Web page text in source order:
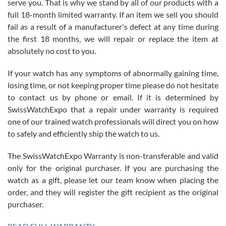
with Jason, and Swiss watch Expo. I will be a repeat customer.
Roberto Alomar
7/26/2026
Great watch, will purchase many after the amazing experience! I
am.on.my second cartier watch, tank large!
Mac L.
7/24/2026
serve you. That is why we stand by all of our products with a
full 18-month limited warranty. If an item we sell you should
fail as a result of a manufacturer's defect at any time during
the first 18 months, we will repair or replace the item at
absolutely no cost to you.
If your watch has any symptoms of abnormally gaining time,
losing time, or not keeping proper time please do not hesitate
to contact us by phone or email. If it is determined by
SwissWatchExpo that a repair under warranty is required
one of our trained watch professionals will direct you on how
to safely and efficiently ship the watch to us.
The SwissWatchExpo Warranty is non-transferable and valid
only for the original purchaser. If you are purchasing the
watch as a gift, please let our team know when placing the
order, and they will register the gift recipient as the original
purchaser.